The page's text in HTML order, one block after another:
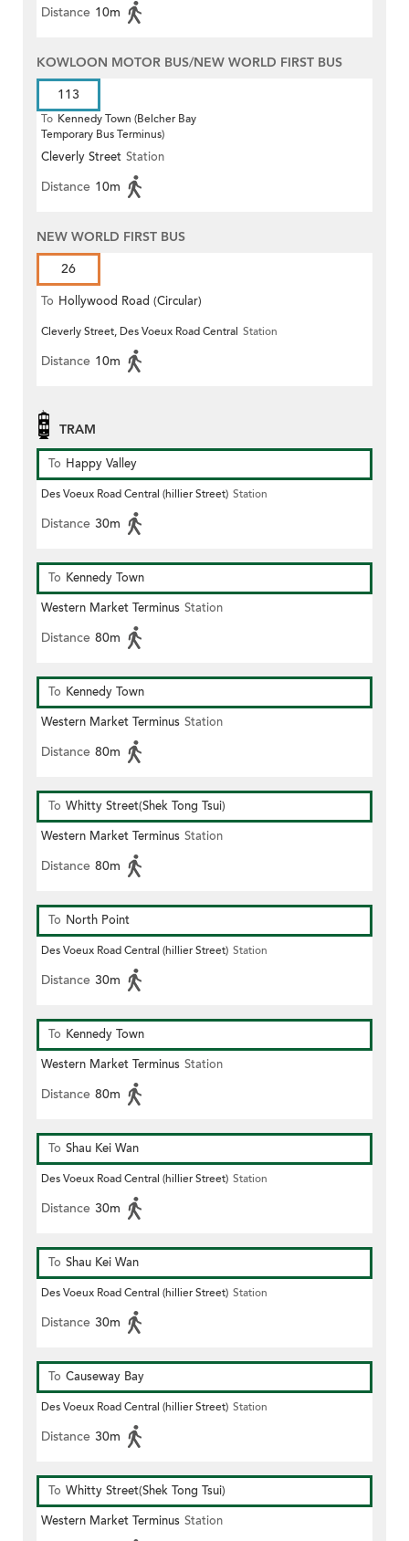
Distance 10m
KOWLOON MOTOR BUS/NEW WORLD FIRST BUS
113
To Kennedy Town (Belcher Bay
Temporary Bus Terminus)
Cleverly Street Station
Distance 10m
NEW WORLD FIRST BUS
26
To Hollywood Road (Circular)
Cleverly Street, Des Voeux Road Central Station
Distance 10m
TRAM
To Happy Valley
Des Voeux Road Central (hillier Street) Station
Distance 30m
To Kennedy Town
Western Market Terminus Station
Distance 80m
To Kennedy Town
Western Market Terminus Station
Distance 80m
To Whitty Street(Shek Tong Tsui)
Western Market Terminus Station
Distance 80m
To North Point
Des Voeux Road Central (hillier Street) Station
Distance 30m
To Kennedy Town
Western Market Terminus Station
Distance 80m
To Shau Kei Wan
Des Voeux Road Central (hillier Street) Station
Distance 30m
To Shau Kei Wan
Des Voeux Road Central (hillier Street) Station
Distance 30m
To Causeway Bay
Des Voeux Road Central (hillier Street) Station
Distance 30m
To Whitty Street(Shek Tong Tsui)
Western Market Terminus Station